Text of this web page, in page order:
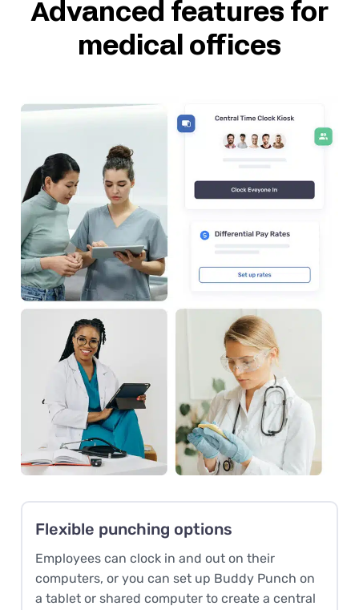
Advanced features for
medical offices
Flexible punching options
Employees can clock in and out on their
computers, or you can set up Buddy Punch on
a tablet or shared computer to create a central